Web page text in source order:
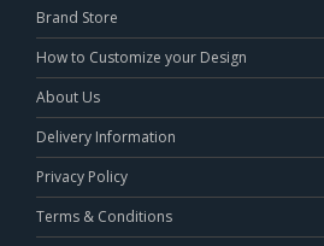
Brand Store
How to Customize your Design
About Us
Delivery Information
Privacy Policy
Terms & Conditions